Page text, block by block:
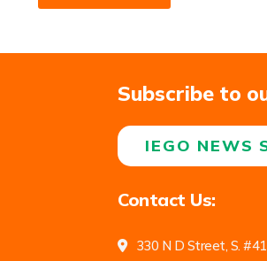
Subscribe to
IEGO NEWS
Contact Us:
330 N D Street, S.